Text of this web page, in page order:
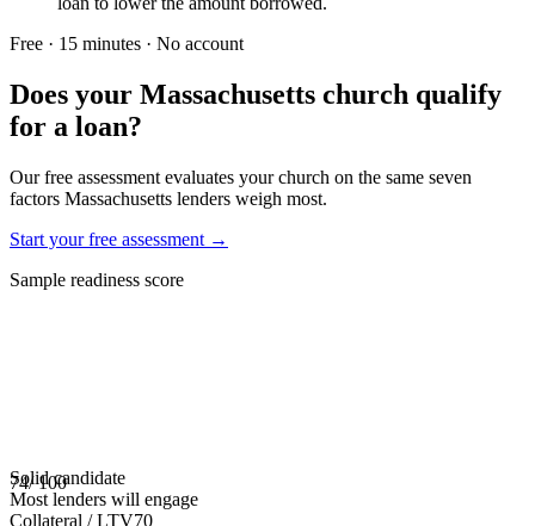
Free · 15 minutes · No account
Does your Massachusetts church qualify
for a loan?
Our free assessment evaluates your church on the same seven
factors Massachusetts lenders weigh most.
Start your free assessment →
Sample readiness score
74/ 100
Solid candidate
Most lenders will engage
Collateral / LTV70